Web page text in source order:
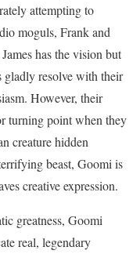
attempting to
moguls, Frank and
has the vision but
gladly resolve with their
However, their
turning point when they
creature hidden
beast, Goomi is
creative expression.
greatness, Goomi
real, legendary